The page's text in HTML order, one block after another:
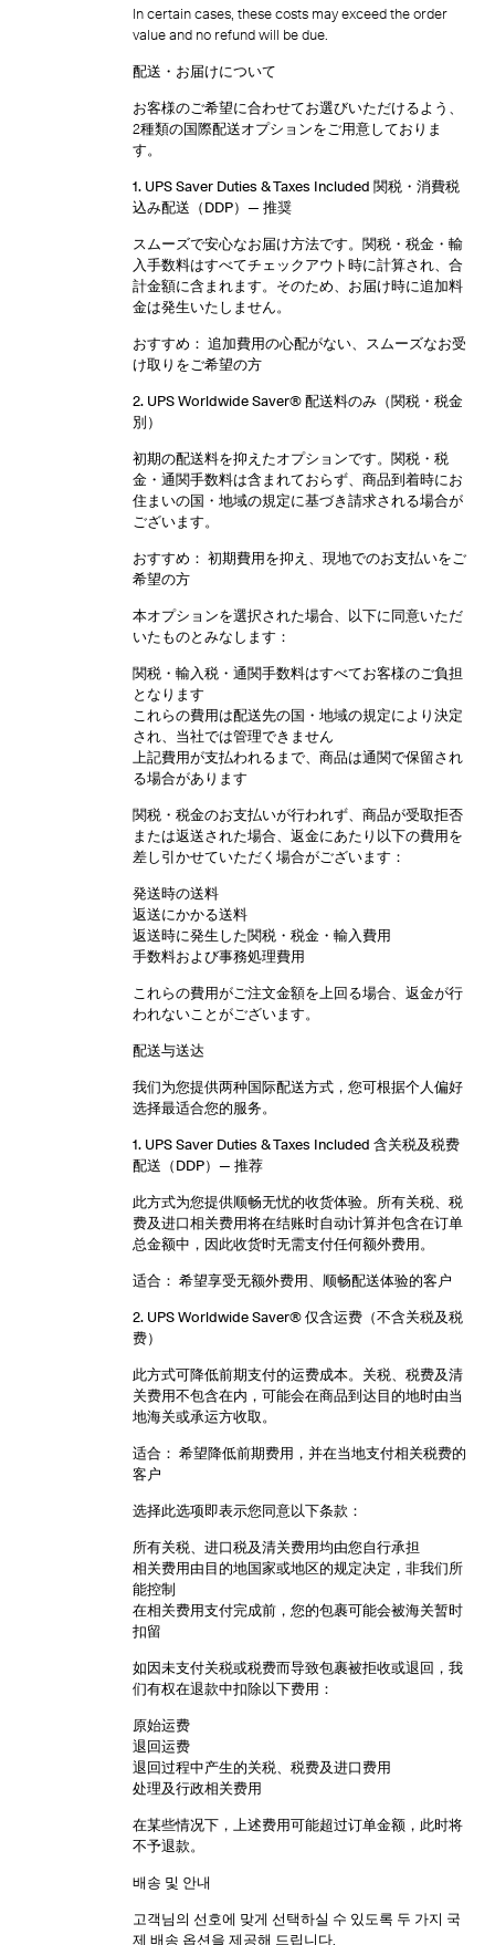
In certain cases, these costs may exceed the order
value and no refund will be due.
配送・お届けについて
お客様のご希望に合わせてお選びいただけるよう、
2種類の国際配送オプションをご用意しておりま
す。
1. UPS Saver Duties & Taxes Included 関税・消費税
込み配送（DDP） — 推奨
スムーズで安心なお届け方法です。関税・税金・輸
入手数料はすべてチェックアウト時に計算され、合
計金額に含まれます。そのため、お届け時に追加料
金は発生いたしません。
おすすめ： 追加費用の心配がない、スムーズなお受
け取りをご希望の方
2. UPS Worldwide Saver® 配送料のみ（関税・税金
別）
初期の配送料を抑えたオプションです。関税・税
金・通関手数料は含まれておらず、商品到着時にお
住まいの国・地域の規定に基づき請求される場合が
ございます。
おすすめ： 初期費用を抑え、現地でのお支払いをご
希望の方
本オプションを選択された場合、以下に同意いただ
いたものとみなします：
関税・輸入税・通関手数料はすべてお客様のご負担
となります
これらの費用は配送先の国・地域の規定により決定
され、当社では管理できません
上記費用が支払われるまで、商品は通関で保留され
る場合があります
関税・税金のお支払いが行われず、商品が受取拒否
または返送された場合、返金にあたり以下の費用を
差し引かせていただく場合がございます：
発送時の送料
返送にかかる送料
返送時に発生した関税・税金・輸入費用
手数料および事務処理費用
これらの費用がご注文金額を上回る場合、返金が行
われないことがございます。
配送与送达
我们为您提供两种国际配送方式，您可根据个人偏好
选择最适合您的服务。
1. UPS Saver Duties & Taxes Included 含关税及税费
配送（DDP） — 推荐
此方式为您提供顺畅无忧的收货体验。所有关税、税
费及进口相关费用将在结账时自动计算并包含在订单
总金额中，因此收货时无需支付任何额外费用。
适合： 希望享受无额外费用、顺畅配送体验的客户
2. UPS Worldwide Saver® 仅含运费（不含关税及税
费）
此方式可降低前期支付的运费成本。关税、税费及清
关费用不包含在内，可能会在商品到达目的地时由当
地海关或承运方收取。
适合： 希望降低前期费用，并在当地支付相关税费的
客户
选择此选项即表示您同意以下条款：
所有关税、进口税及清关费用均由您自行承担
相关费用由目的地国家或地区的规定决定，非我们所
能控制
在相关费用支付完成前，您的包裹可能会被海关暂时
扣留
如因未支付关税或税费而导致包裹被拒收或退回，我
们有权在退款中扣除以下费用：
原始运费
退回运费
退回过程中产生的关税、税费及进口费用
处理及行政相关费用
在某些情况下，上述费用可能超过订单金额，此时将
不予退款。
배송 및 안내
고객님의 선호에 맞게 선택하실 수 있도록 두 가지 국
제 배송 옵션을 제공해 드립니다.